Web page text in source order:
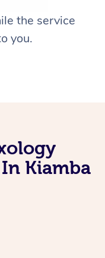
the service
you.
Kiamba